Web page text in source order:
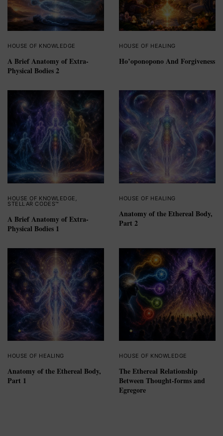
HOUSE OF KNOWLEDGE
A Brief Anatomy of Extra-
Physical Bodies 2
HOUSE OF HEALING
Ho’oponopono And Forgiveness
HOUSE OF KNOWLEDGE
STELLAR CODES™
A Brief Anatomy of Extra-
Physical Bodies 1
HOUSE OF HEALING
Anatomy of the Ethereal Body,
Part 2
HOUSE OF HEALING
Anatomy of the Ethereal Body,
Part 1
HOUSE OF KNOWLEDGE
The Ethereal Relationship
Between Thought-forms and
Egregore